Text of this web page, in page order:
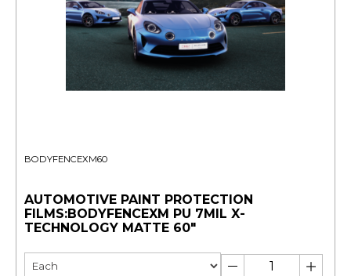
BODYFENCEXM60
AUTOMOTIVE PAINT PROTECTION
FILMS:BODYFENCEXM PU 7MIL X-
TECHNOLOGY MATTE 60"